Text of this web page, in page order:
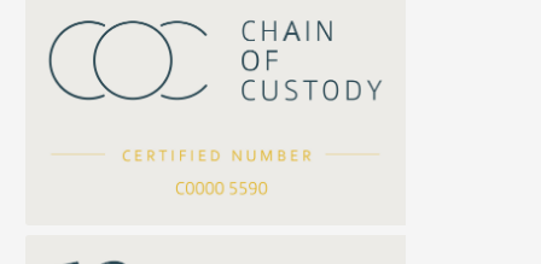
* Your Name
Cross Squashed Chain
Cross Flash O Chain
Arrow Chain
Beads Chain Series
Mounting Series Chain